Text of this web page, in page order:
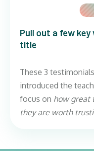
Pull out a few
title
These 3
introduced the
focus on how great
they are worth